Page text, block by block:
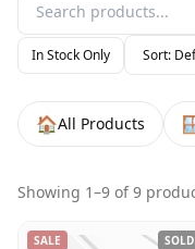
In Stock Only
🏠All Products
Showing 1–9 of9
SALE